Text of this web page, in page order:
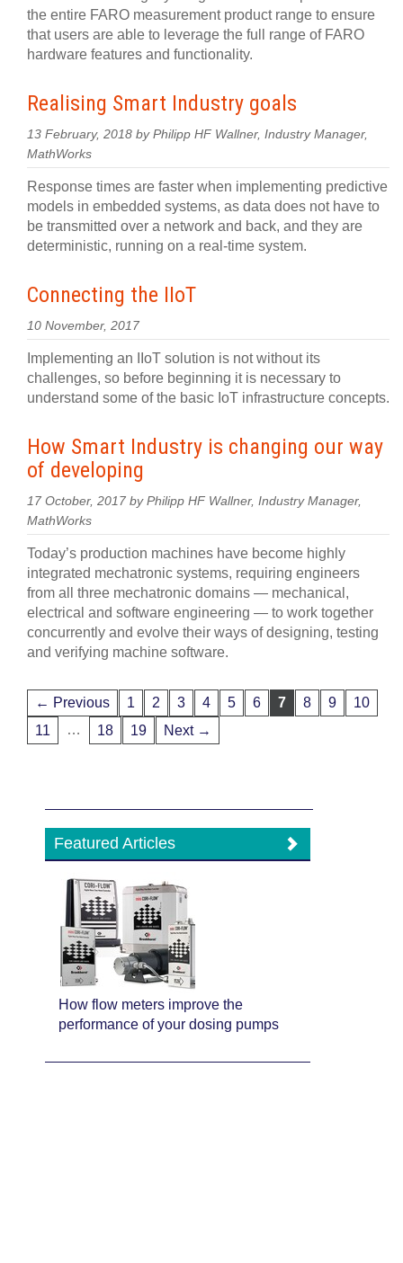
the entire FARO measurement product range to ensure
that users are able to leverage the full range of FARO
hardware features and functionality.
Realising Smart Industry goals
13 February, 2018 by Philipp HF Wallner, Industry Manager,
MathWorks
Response times are faster when implementing predictive
models in embedded systems, as data does not have to
be transmitted over a network and back, and they are
deterministic, running on a real-time system.
Connecting the IIoT
10 November, 2017
Implementing an IIoT solution is not without its
challenges, so before beginning it is necessary to
understand some of the basic IoT infrastructure concepts.
How Smart Industry is changing our way
of developing
17 October, 2017 by Philipp HF Wallner, Industry Manager,
MathWorks
Today’s production machines have become highly
integrated mechatronic systems, requiring engineers
from all three mechatronic domains — mechanical,
electrical and software engineering — to work together
concurrently and evolve their ways of designing, testing
and verifying machine software.
← Previous 1 2 3 4 5 6 7 8 9
10
11
… 18 19 Next →
Featured Articles
How flow meters improve the
performance of your dosing pumps